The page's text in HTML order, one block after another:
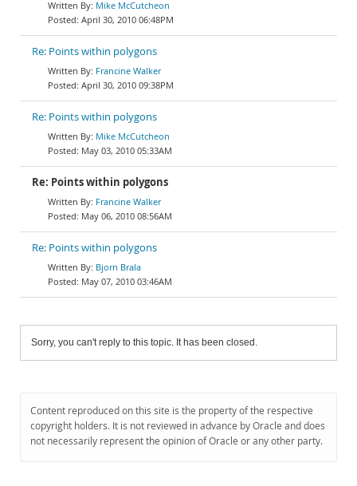
Mike McCutcheon
April 30, 2010 06:48PM
Re: Points within polygons
Francine Walker
April 30, 2010 09:38PM
Re: Points within polygons
Mike McCutcheon
May 03, 2010 05:33AM
Re: Points within polygons
Francine Walker
May 06, 2010 08:56AM
Re: Points within polygons
Bjorn Brala
May 07, 2010 03:46AM
Sorry, you can't reply to this topic. It has been closed.
Content reproduced on this site is the property of the respective
copyright holders. It is not reviewed in advance by Oracle and does
not necessarily represent the opinion of Oracle or any other party.